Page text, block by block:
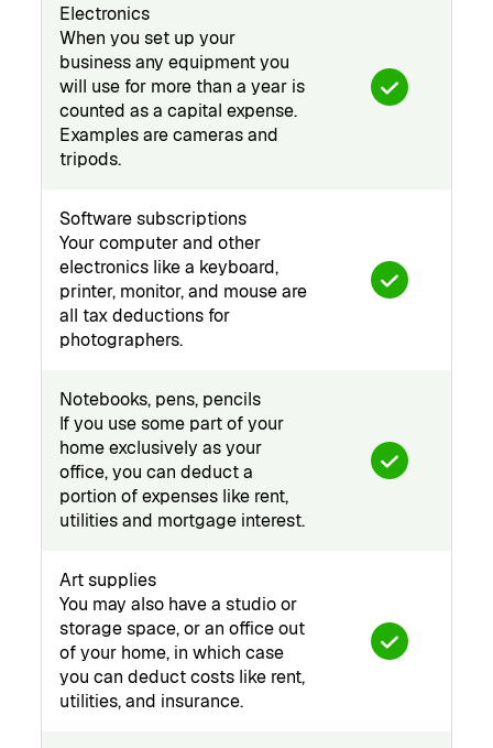
Electronics
When you set up your
business any equipment you
will use for more than a year is
counted as a capital expense.
Examples are cameras and
tripods.
Software subscriptions
Your computer and other
electronics like a keyboard,
printer, monitor, and mouse are
all tax deductions for
photographers.
Notebooks, pens, pencils
If you use some part of your
home exclusively as your
office, you can deduct a
portion of expenses like rent,
utilities and mortgage interest.
Art supplies
You may also have a studio or
storage space, or an office out
of your home, in which case
you can deduct costs like rent,
utilities, and insurance.